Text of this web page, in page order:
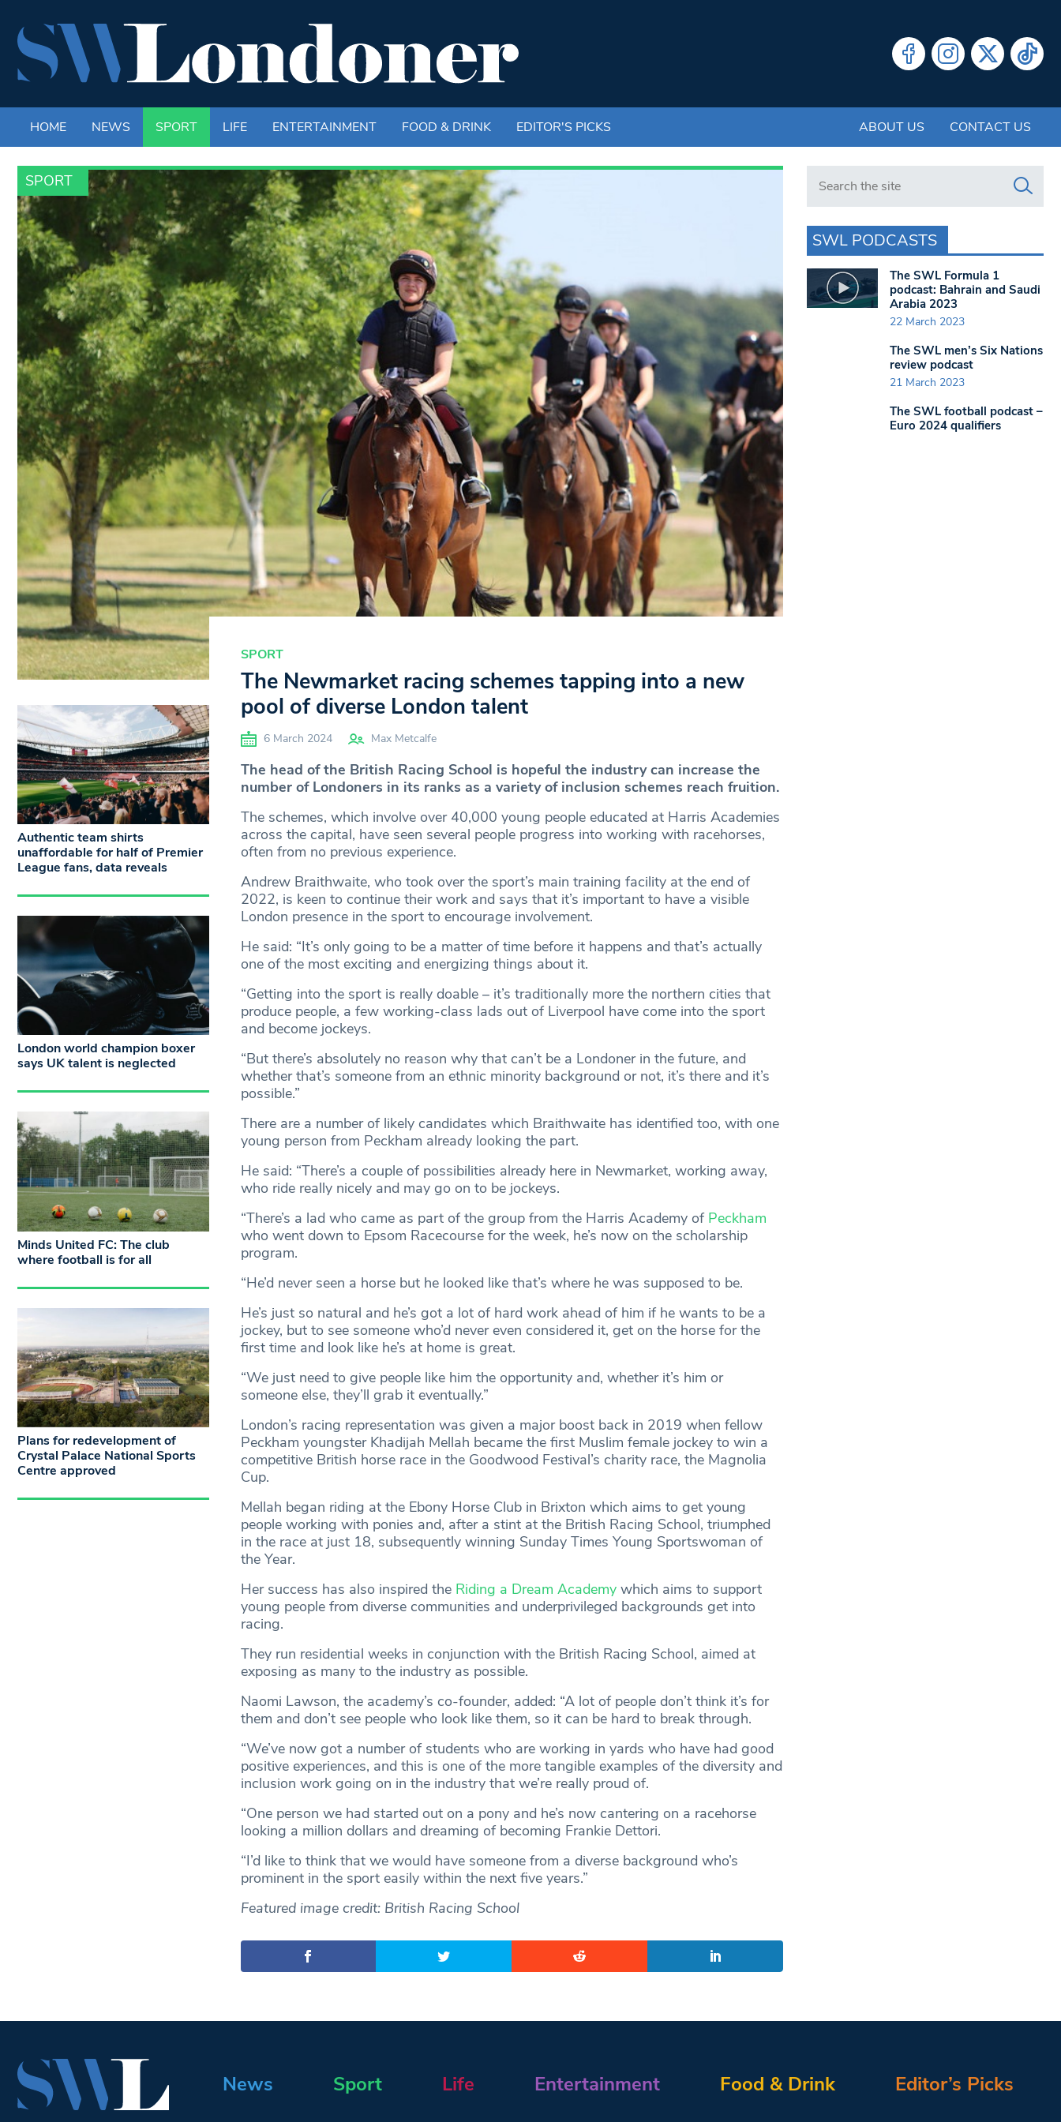
HOME NEWS SPORT LIFE ENTERTAINMENT FOOD & DRINK EDITOR'S PICKS ABOUT US CONTACT US
SPORT
SPORT
The Newmarket racing schemes tapping into a new
pool of diverse London talent
6 March 2024 Max Metcalfe
The head of the British Racing School is hopeful the industry can increase the
number of Londoners in its ranks as a variety of inclusion schemes reach fruition.
The schemes, which involve over 40,000 young people educated at Harris Academies
across the capital, have seen several people progress into working with racehorses,
often from no previous experience.
Andrew Braithwaite, who took over the sport’s main training facility at the end of
2022, is keen to continue their work and says that it’s important to have a visible
London presence in the sport to encourage involvement.
He said: “It’s only going to be a matter of time before it happens and that’s actually
one of the most exciting and energizing things about it.
“Getting into the sport is really doable – it’s traditionally more the northern cities that
produce people, a few working-class lads out of Liverpool have come into the sport
and become jockeys.
“But there’s absolutely no reason why that can’t be a Londoner in the future, and
whether that’s someone from an ethnic minority background or not, it’s there and it’s
possible.”
There are a number of likely candidates which Braithwaite has identified too, with one
young person from Peckham already looking the part.
He said: “There’s a couple of possibilities already here in Newmarket, working away,
who ride really nicely and may go on to be jockeys.
“There’s a lad who came as part of the group from the Harris Academy of Peckham
who went down to Epsom Racecourse for the week, he’s now on the scholarship
program.
“He’d never seen a horse but he looked like that’s where he was supposed to be.
He’s just so natural and he’s got a lot of hard work ahead of him if he wants to be a
jockey, but to see someone who’d never even considered it, get on the horse for the
first time and look like he’s at home is great.
“We just need to give people like him the opportunity and, whether it’s him or
someone else, they’ll grab it eventually.”
London’s racing representation was given a major boost back in 2019 when fellow
Peckham youngster Khadijah Mellah became the first Muslim female jockey to win a
competitive British horse race in the Goodwood Festival’s charity race, the Magnolia
Cup.
Mellah began riding at the Ebony Horse Club in Brixton which aims to get young
people working with ponies and, after a stint at the British Racing School, triumphed
in the race at just 18, subsequently winning Sunday Times Young Sportswoman of
the Year.
Her success has also inspired the Riding a Dream Academywhich aims to support
young people from diverse communities and underprivileged backgrounds get into
racing.
They run residential weeks in conjunction with the British Racing School, aimed at
exposing as many to the industry as possible.
Naomi Lawson, the academy’s co-founder, added: “A lot of people don’t think it’s for
them and don’t see people who look like them, so it can be hard to break through.
“We’ve now got a number of students who are working in yards who have had good
positive experiences, and this is one of the more tangible examples of the diversity and
inclusion work going on in the industry that we’re really proud of.
“One person we had started out on a pony and he’s now cantering on a racehorse
looking a million dollars and dreaming of becoming Frankie Dettori.
“I’d like to think that we would have someone from a diverse background who’s
prominent in the sport easily within the next five years.”
Featured image credit: British Racing School
Authentic team shirts
unaffordable for half of Premier
League fans, data reveals
London world champion boxer
says UK talent is neglected
Minds United FC: The club
where football is for all
Plans for redevelopment of
Crystal Palace National Sports
Centre approved
Search in https://www.swlondoner.co.uk/
SWL PODCASTS
The SWL Formula 1
podcast: Bahrain and Saudi
Arabia 2023
22 March 2023
The SWL men’s Six Nations
review podcast
21 March 2023
The SWL football podcast –
Euro 2024 qualifiers
News Sport Life Entertainment Food & Drink Editor’s Picks